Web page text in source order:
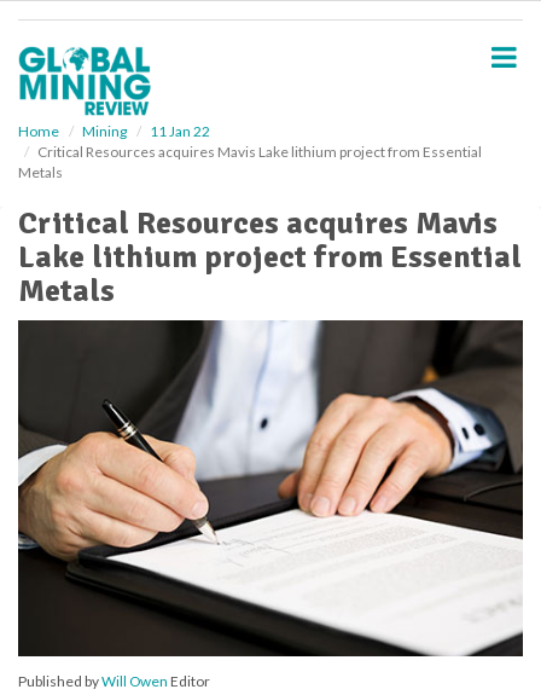
Home Mining
11 Jan 22
Critical Resources acquires Mavis Lake lithium project from Essential
Metals
Critical Resources acquires Mavis
Lake lithium project from Essential
Metals
Published byWill Owen Editor